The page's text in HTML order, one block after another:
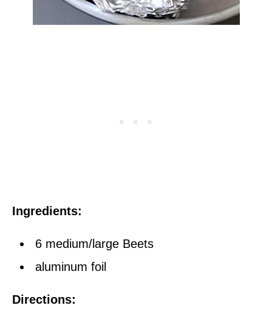
Ingredients:
6 medium/large Beets
aluminum foil
Directions: